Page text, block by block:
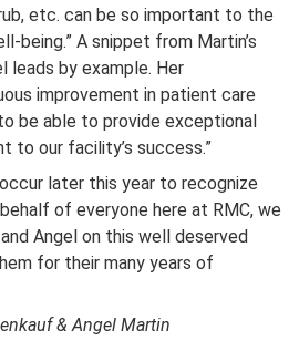
etc. can be so important to the
being.” A snippet from Martin’s
leads by example. Her
improvement in patient care
be able to provide exceptional
to our facility’s success.”
later this year to recognize
of everyone here at RMC, we
Angel on this well deserved
for their many years of
& Angel Martin